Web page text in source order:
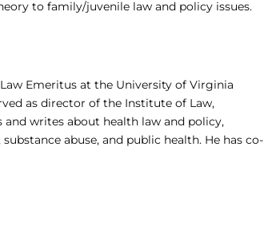
to family/juvenile law and policy issues.
Emeritus at the University of Virginia
as director of the Institute of Law,
writes about health law and policy,
abuse, and public health. He has co-